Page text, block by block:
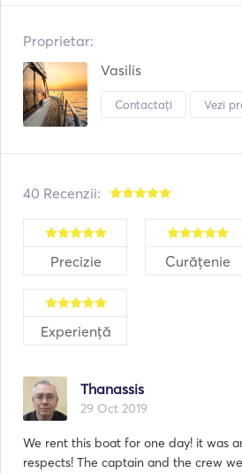
Proprietar:
Vasilis
Contactați Vezi
40 Recenzii:
Precizie Curățenie
Experiență
Thanassis
29 Oct 2019
We rent this boat for one day! it was
respects! The captain and the crew